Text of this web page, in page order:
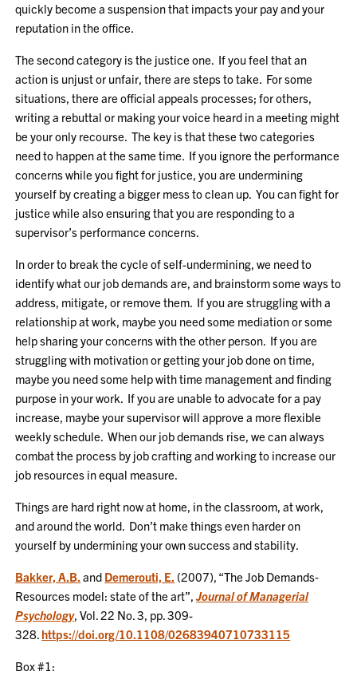
quickly become a suspension that impacts your pay and your
reputation in the office.
The second category is the justice one. If you feel that an
action is unjust or unfair, there are steps to take. For some
situations, there are official appeals processes; for others,
writing a rebuttal or making your voice heard in a meeting might
be your only recourse. The key is that these two categories
need to happen at the same time. If you ignore the performance
concerns while you fight for justice, you are undermining
yourself by creating a bigger mess to clean up. You can fight for
justice while also ensuring that you are responding to a
supervisor’s performance concerns.
In order to break the cycle of self-undermining, we need to
identify what our job demands are, and brainstorm some ways to
address, mitigate, or remove them. If you are struggling with a
relationship at work, maybe you need some mediation or some
help sharing your concerns with the other person. If you are
struggling with motivation or getting your job done on time,
maybe you need some help with time management and finding
purpose in your work. If you are unable to advocate for a pay
increase, maybe your supervisor will approve a more flexible
weekly schedule. When our job demands rise, we can always
combat the process by job crafting and working to increase our
job resources in equal measure.
Things are hard right now at home, in the classroom, at work,
and around the world. Don’t make things even harder on
yourself by undermining your own success and stability.
Bakker, A.B. and Demerouti, E. (2007), “The Job Demands‐
Resources model: state of the art”,Journal of Managerial
Psychology, Vol. 22 No. 3, pp. 309-
328. https://doi.org/10.1108/02683940710733115
Box #1: